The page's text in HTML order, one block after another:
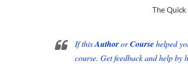
The
If thisAuthororCoursehelped
course. Get feedback and help by